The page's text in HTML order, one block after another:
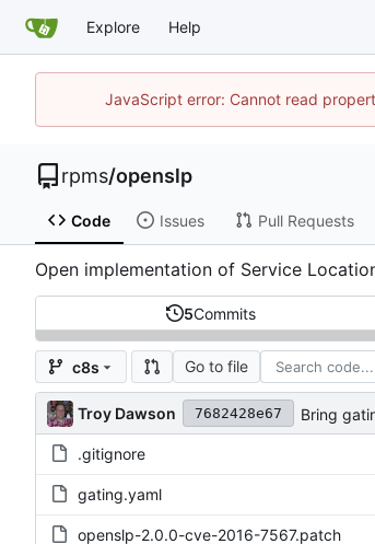
Explore Help
JavaScript error: Cannot read
rpms/openslp
Code Issues Pull Requests
Open implementation of Service
5Commits
c8s Go to file
Troy Dawson 7682428e67 Bring
.gitignore
gating.yaml
openslp-2.0.0-cve-2016-7567.patch